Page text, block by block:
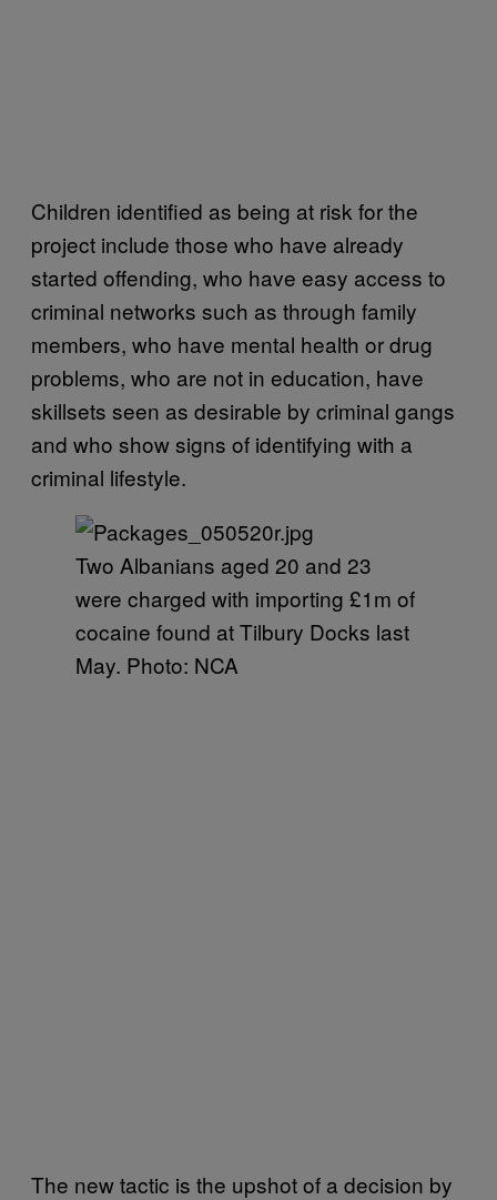
Children identified as being at risk for the
project include those who have already
started offending, who have easy access to
criminal networks such as through family
members, who have mental health or drug
problems, who are not in education, have
skillsets seen as desirable by criminal gangs
and who show signs of identifying with a
criminal lifestyle.
Two Albanians aged 20 and 23
were charged with importing £1m of
cocaine found at Tilbury Docks last
May. Photo: NCA
The new tactic is the upshot of a decision by